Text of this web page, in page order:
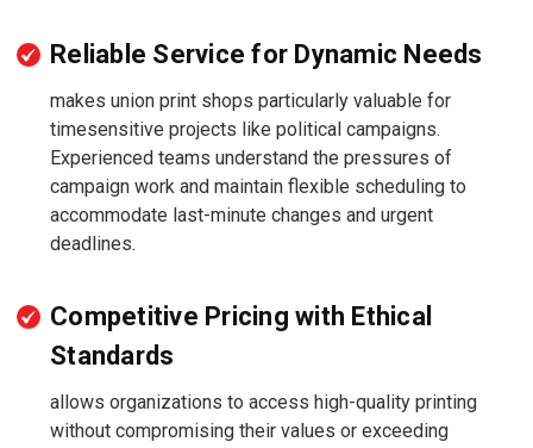
Reliable Service for Dynamic Needs
makes union print shops particularly valuable for
timesensitive projects like political campaigns.
Experienced teams understand the pressures of
campaign work and maintain flexible scheduling to
accommodate last-minute changes and urgent
deadlines.
Competitive Pricing with Ethical
Standards
allows organizations to access high-quality printing
without compromising their values or exceeding